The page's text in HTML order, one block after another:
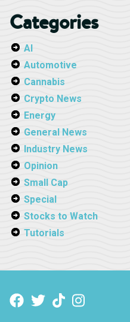
Categories
AI
Automotive
Cannabis
Crypto News
Energy
General News
Industry News
Opinion
Small Cap
Special
Stocks to Watch
Tutorials
Facebook
Twitter
TikTokInstagram